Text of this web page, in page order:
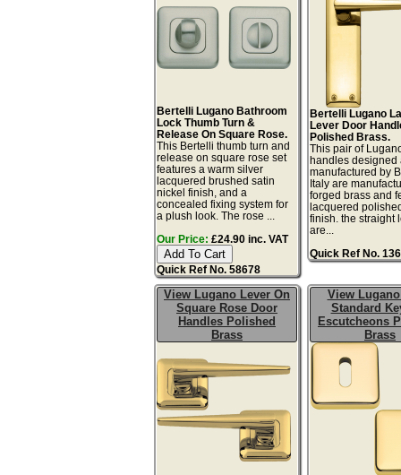
Bertelli Lugano Bathroom
Lock Thumb Turn &
Release On Square Rose.
This Bertelli thumb turn and
release on square rose set
features a warm silver
lacquered brushed satin
nickel finish, and a
concealed fixing system for
a plush look. The rose ...
Our Price: £24.90 inc. VAT
Quick Ref No. 58678
Bertelli Lugano
Lever Door
Polished Brass.
This pair of
handles designed
manufactured by
Italy are
forged brass and
lacquered
finish. the straight
are...
Quick Ref No.
View Lugano Lever On
Square Rose Door
Handles Polished
Brass
View
Standard
Escutcheons
Brass